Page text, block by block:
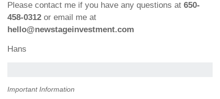
Please contact me if you have any questions at 650-
458-0312 or email me at
hello@newstageinvestment.com
Hans
Important Information